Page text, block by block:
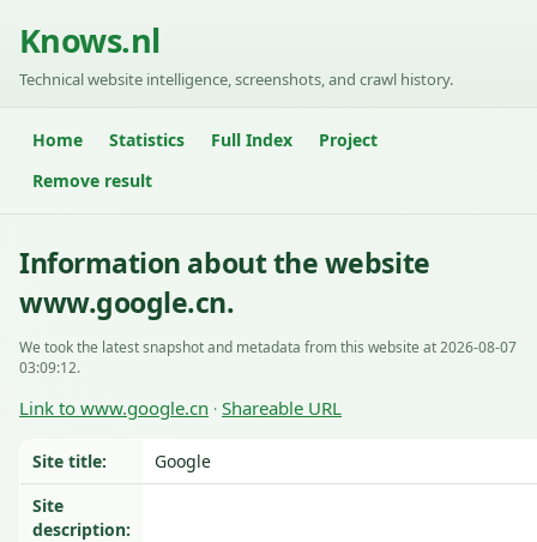
Knows.nl
Technical website intelligence, screenshots, and crawl history.
Home Statistics Full Index
Project
Remove result
Information about the website
www.google.cn.
We took the latest snapshot and metadata from this website at 2026-08-07
03:09:12.
Link to www.google.cn · Shareable URL
Site title:
Google
Site
description: